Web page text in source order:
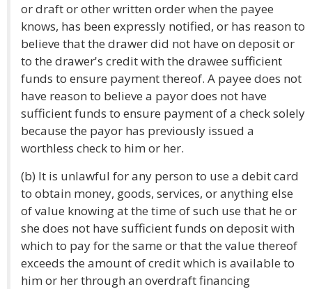
or draft or other written order when the payee
knows, has been expressly notified, or has reason to
believe that the drawer did not have on deposit or
to the drawer's credit with the drawee sufficient
funds to ensure payment thereof. A payee does not
have reason to believe a payor does not have
sufficient funds to ensure payment of a check solely
because the payor has previously issued a
worthless check to him or her.
(b) It is unlawful for any person to use a debit card
to obtain money, goods, services, or anything else
of value knowing at the time of such use that he or
she does not have sufficient funds on deposit with
which to pay for the same or that the value thereof
exceeds the amount of credit which is available to
him or her through an overdraft financing